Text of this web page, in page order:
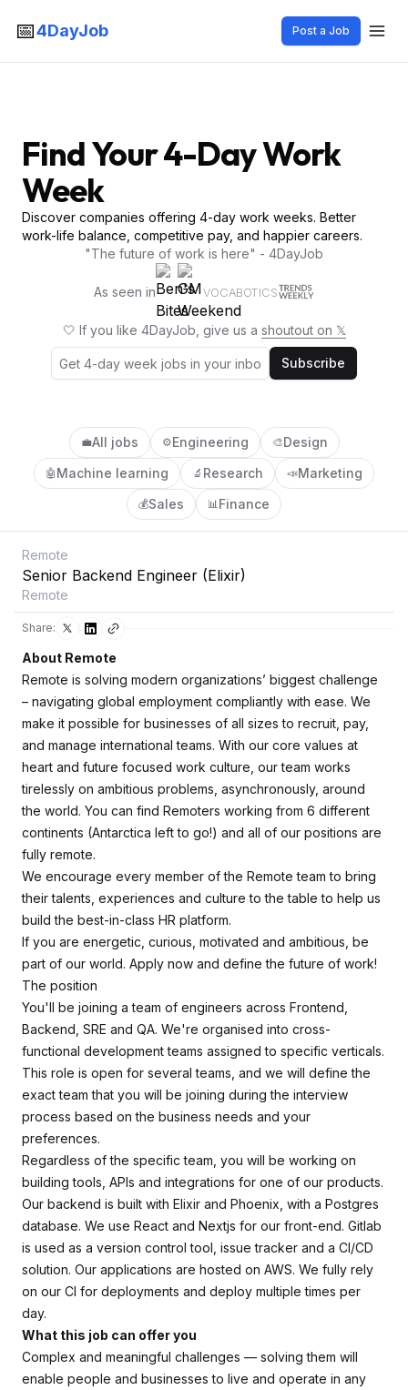
📅4DayJob Post a Job
Find Your 4-Day Work
Week
Discover companies offering 4-day work weeks. Better
work-life balance, competitive pay, and happier careers.
"The future of work is here" - 4DayJob
As seen in VOCABOTICS
🤍 If you like 4DayJob, give us a shoutout on 𝕏
Subscribe
💼All jobs ⚙️Engineering 🎨Design
🤖 Machine learning 🔬 Research 📣Marketing
💰Sales 📊Finance
Remote
Senior Backend Engineer (Elixir)
Remote
Share:
About Remote
Remote is solving modern organizations’ biggest challenge
– navigating global employment compliantly with ease. We
make it possible for businesses of all sizes to recruit, pay,
and manage international teams. With our core values at
heart and future focused work culture, our team works
tirelessly on ambitious problems, asynchronously, around
the world. You can find Remoters working from 6 different
continents (Antarctica left to go!) and all of our positions are
fully remote.
We encourage every member of the Remote team to bring
their talents, experiences and culture to the table to help us
build the best-in-class HR platform.
If you are energetic, curious, motivated and ambitious, be
part of our world. Apply now and define the future of work!
The position
You'll be joining a team of engineers across Frontend,
Backend, SRE and QA. We're organised into cross-
functional development teams assigned to specific verticals.
This role is open for several teams, and we will define the
exact team that you will be joining during the interview
process based on the business needs and your
preferences.
Regardless of the specific team, you will be working on
building tools, APIs and integrations for one of our products.
Our backend is built with Elixir and Phoenix, with a Postgres
database. We use React and Nextjs for our front-end. Gitlab
is used as a version control tool, issue tracker and a CI/CD
solution. Our applications are hosted on AWS. We fully rely
on our CI for deployments and deploy multiple times per
day.
What this job can offer you
Complex and meaningful challenges — solving them will
enable people and businesses to live and operate in any